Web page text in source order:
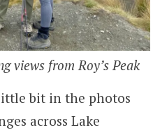
views from Roy’s Peak
bit in the photos
across Lake